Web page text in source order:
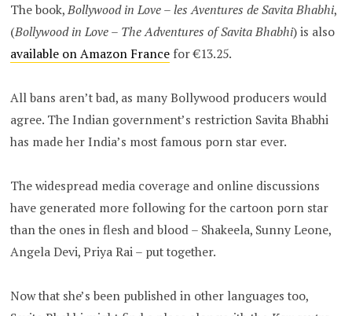
The book,Bollywood in Love – les Aventures de Savita Bhabhi,
(Bollywood in Love – The Adventures of Savita Bhabhi) is also
available on Amazon France for €13.25.
All bans aren’t bad, as many Bollywood producers would
agree. The Indian government’s restriction Savita Bhabhi
has made her India’s most famous porn star ever.
The widespread media coverage and online discussions
have generated more following for the cartoon porn star
than the ones in flesh and blood – Shakeela, Sunny Leone,
Angela Devi, Priya Rai – put together.
Now that she’s been published in other languages too,